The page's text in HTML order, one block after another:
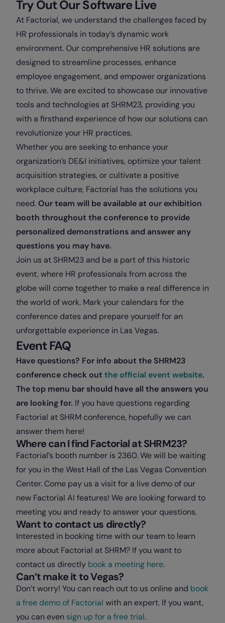
Try Out Our Software Live
At Factorial, we understand the challenges faced by
HR professionals in today’s dynamic work
environment. Our comprehensive HR solutions are
designed to streamline processes, enhance
employee engagement, and empower organizations
to thrive. We are excited to showcase our innovative
tools and technologies at SHRM23, providing you
with a firsthand experience of how our solutions can
revolutionize your HR practices.
Whether you are seeking to enhance your
organization’s DE&I initiatives, optimize your talent
acquisition strategies, or cultivate a positive
workplace culture, Factorial has the solutions you
need.Our team will be available at our exhibition
booth throughout the conference to provide
personalized demonstrations and answer any
questions you may have.
Join us at SHRM23 and be a part of this historic
event, where HR professionals from across the
globe will come together to make a real difference in
the world of work. Mark your calendars for the
conference dates and prepare yourself for an
unforgettable experience in Las Vegas.
Event FAQ
Have questions? For info about the SHRM23
conference check out the official event website.
The top menu bar should have all the answers you
are looking for. If you have questions regarding
Factorial at SHRM conference, hopefully we can
answer them here!
Where can I find Factorial at SHRM23?
Factorial’s booth number is 2360. We will be waiting
for you in the West Hall of the Las Vegas Convention
Center. Come pay us a visit for a live demo of our
new Factorial AI features! We are looking forward to
meeting you and ready to answer your questions.
Want to contact us directly?
Interested in booking time with our team to learn
more about Factorial at SHRM? If you want to
contact us directly book a meeting here.
Can’t make it to Vegas?
Don’t worry! You can reach out to us online and book
a free demo of Factorial with an expert. If you want,
you can even sign up for a free trial.